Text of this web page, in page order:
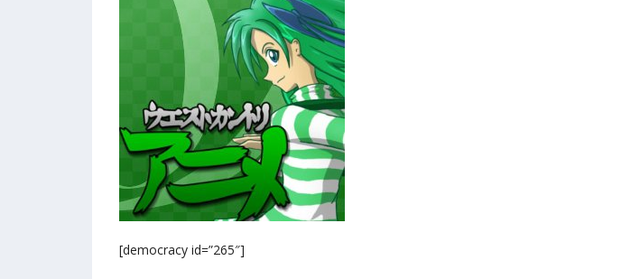
[democracy id=”265″]